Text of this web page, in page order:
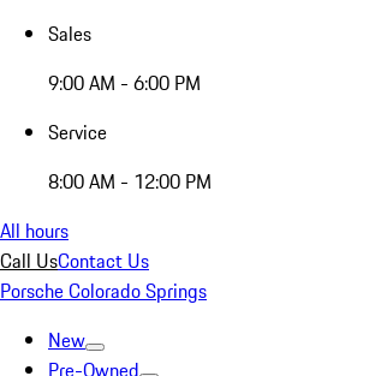
Sales
9:00 AM - 6:00 PM
Service
8:00 AM - 12:00 PM
All hours
Call UsContact Us
Porsche Colorado Springs
New
Pre-Owned